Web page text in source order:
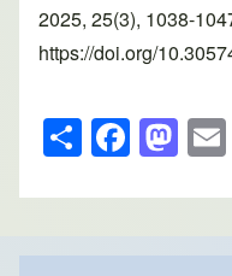
2025, 25(3), 1038-
https://doi.org/
S
h
ar
e
F
a
c
e
M
a
st
o